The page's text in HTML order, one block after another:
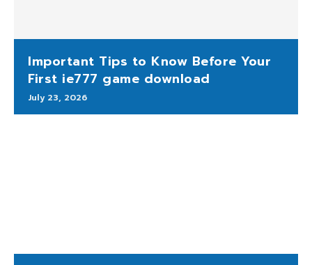
Important Tips to Know Before Your
First ie777 game download
July 23, 2026